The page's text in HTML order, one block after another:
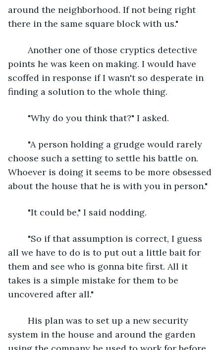
around the neighborhood. If not being right
there in the same square block with us."
points he was keen on making. I would have
scoffed in response if I wasn't so desperate in
finding a solution to the whole thing.
	"Why do you think that?" I asked.
choose such a setting to settle his battle on.
Whoever is doing it seems to be more obsessed
about the house that he is with you in person."
	"It could be," I said nodding.
all we have to do is to put out a little bait for
them and see who is gonna bite first. All it
takes is a simple mistake for them to be
uncovered after all."
system in the house and around the garden